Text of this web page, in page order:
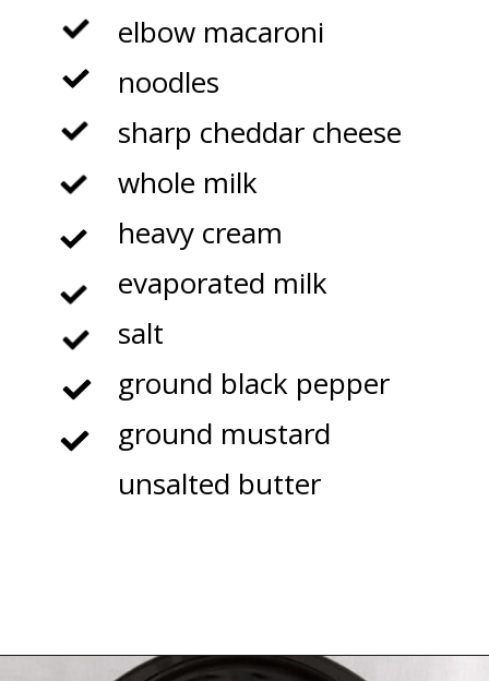
elbow macaroni
noodles
sharp cheddar cheese
whole milk
heavy cream
evaporated milk
salt
ground black pepper
ground mustard
unsalted butter